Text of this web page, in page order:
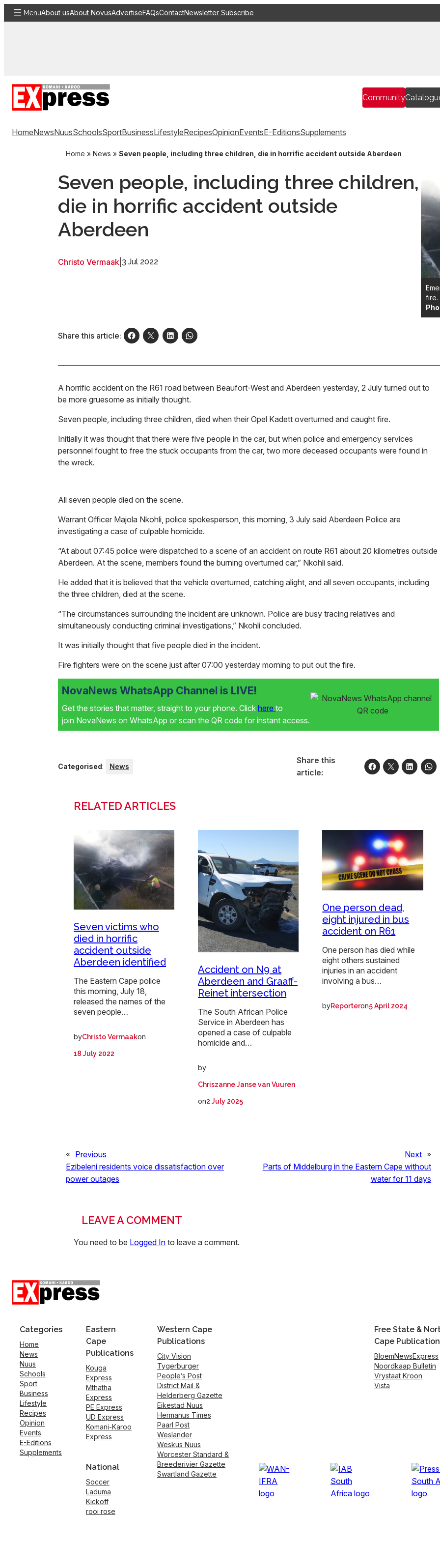
Skip
to
MenuAbout usAbout NovusAdvertiseFAQsContactNewsletter Subscribe
Community
HomeNewsNuusSchoolsSportBusinessLifestyleRecipesOpinionEventsE-EditionsSupplements
Home » News » Seven people, including three children, die in horrific accident outside Aberdeen
Seven people, including three children,
die in horrific accident outside
Aberdeen
Christo Vermaak 3 Jul 2022
Share this article:
fire.
A horrific accident on the R61 road between Beaufort-West and Aberdeen yesterday, 2 July turned out to
be more gruesome as initially thought.
Seven people, including three children, died when their Opel Kadett overturned and caught fire.
Initially it was thought that there were five people in the car, but when police and emergency services
personnel fought to free the stuck occupants from the car, two more deceased occupants were found in
the wreck.
All seven people died on the scene.
Warrant Officer Majola Nkohli, police spokesperson, this morning, 3 July said Aberdeen Police are
investigating a case of culpable homicide.
“At about 07:45 police were dispatched to a scene of an accident on route R61 about 20 kilometres outside
Aberdeen. At the scene, members found the burning overturned car,” Nkohli said.
He added that it is believed that the vehicle overturned, catching alight, and all seven occupants, including
the three children, died at the scene.
“The circumstances surrounding the incident are unknown. Police are busy tracing relatives and
simultaneously conducting criminal investigations,” Nkohli concluded.
It was initially thought that five people died in the incident.
Fire fighters were on the scene just after 07:00 yesterday morning to put out the fire.
NovaNews WhatsApp Channel is LIVE!
Get the stories that matter, straight to your phone. Click here to
join NovaNews on WhatsApp or scan the QR code for instant access.
Categorised: News
Share this
article:
RELATED ARTICLES
Seven victims who
died in horrific
accident outside
Aberdeen identified
The Eastern Cape police
this morning, July 18,
released the names of the
seven people…
byChristo Vermaakon
18 July 2022
Accident on N9 at
Aberdeen and Graaff-
Reinet intersection
The South African Police
Service in Aberdeen has
opened a case of culpable
homicide and…
by
Chriszanne Janse van Vuuren
on2 July 2025
One person dead,
eight injured in bus
accident on R61
One person has died while
eight others sustained
injuries in an accident
involving a bus…
byReporteron5 April 2024
« Previous
Ezibeleni residents voice dissatisfaction over
power outages
Next »
Parts of Middelburg in the Eastern Cape without
water for 11 days
LEAVE A COMMENT
You need to be Logged In to leave a comment.
Categories
Home
News
Nuus
Schools
Sport
Business
Lifestyle
Recipes
Opinion
Events
E-Editions
Supplements
Eastern
Cape
Publications
Kouga
Express
Mthatha
Express
PE Express
UD Express
Komani-Karoo
Express
National
Soccer
Laduma
Kickoff
rooi rose
Western Cape
Publications
City Vision
Tygerburger
People’s Post
District Mail &
Helderberg Gazette
Eikestad Nuus
Hermanus Times
Paarl Post
Weslander
Weskus Nuus
Worcester Standard &
Breederivier Gazette
Swartland Gazette
Free State &
Cape
BloemNewsExpress
Noordkaap Bulletin
Vrystaat Kroon
Vista